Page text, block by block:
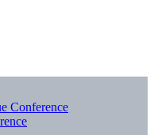
Conference